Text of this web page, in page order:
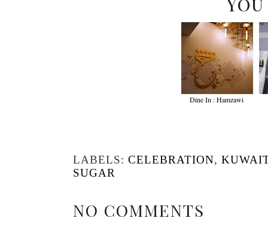
Dine In : Hamzawi
LABELS: CELEBRATION,
SUGAR
NO COMMENTS